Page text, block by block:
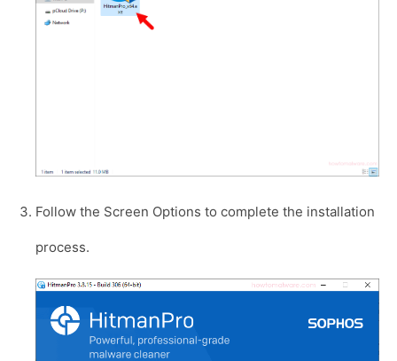
Follow the Screen Options to complete the installation
process.